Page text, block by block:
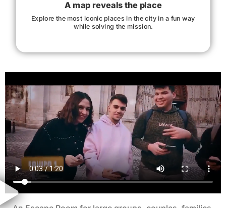
A map reveals the place
Explore the most iconic places in the city in a fun way
while solving the mission.